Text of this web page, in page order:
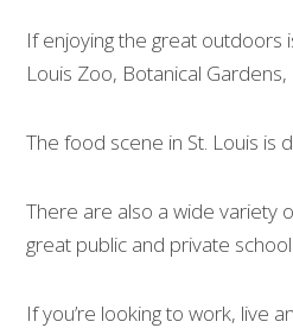
If enjoying the great outdoors
Louis Zoo, Botanical
The food scene in St. Louis is
There are also a wide variety
great public and private
If you’re looking to work, live